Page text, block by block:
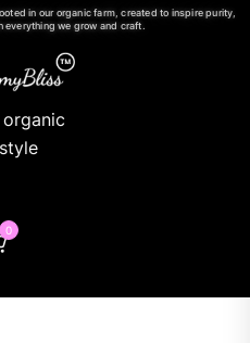
in our organic farm, created to inspire purity,
everything we grow and craft.
organic
0